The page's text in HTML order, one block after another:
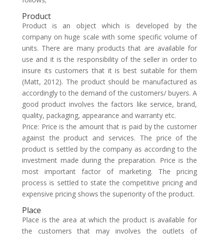
Product
Product is an object which is developed by the
company on huge scale with some specific volume of
units. There are many products that are available for
use and it is the responsibility of the seller in order to
insure its customers that it is best suitable for them
(Matt, 2012). The product should be manufactured as
accordingly to the demand of the customers/ buyers. A
good product involves the factors like service, brand,
quality, packaging, appearance and warranty etc.
Price: Price is the amount that is paid by the customer
against the product and services. The price of the
product is settled by the company as according to the
investment made during the preparation. Price is the
most important factor of marketing. The pricing
process is settled to state the competitive pricing and
expensive pricing shows the superiority of the product.
Place
Place is the area at which the product is available for
the customers that may involves the outlets of